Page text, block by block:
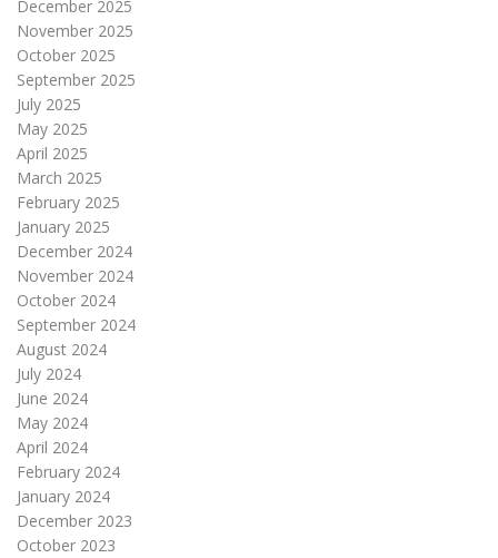
December 2025
November 2025
October 2025
September 2025
July 2025
May 2025
April 2025
March 2025
February 2025
January 2025
December 2024
November 2024
October 2024
September 2024
August 2024
July 2024
June 2024
May 2024
April 2024
February 2024
January 2024
December 2023
October 2023